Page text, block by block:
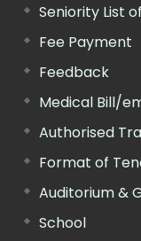
Seniority List
Fee Payment
Feedback
Medical Bill/
Authorised
Format of
Auditorium &
School